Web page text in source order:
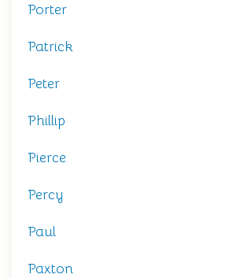
Porter
Patrick
Peter
Phillip
Pierce
Percy
Paul
Paxton